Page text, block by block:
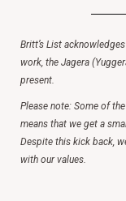
Britt’s List
work, the Jagera
present.
Please note: Some of
means that we get a
Despite this kick back,
with our values.